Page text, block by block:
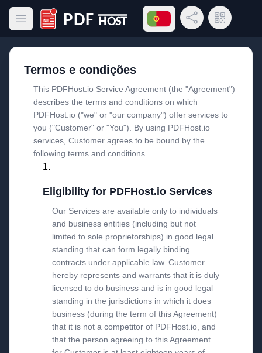
Abrir menu principal
PDF Host
Abrir menu de idiomas
Compartilhar link
Código QR
Termos e condições
This PDFHost.io Service Agreement (the "Agreement")
describes the terms and conditions on which
PDFHost.io ("we" or "our company") offer services to
you ("Customer" or "You"). By using PDFHost.io
services, Customer agrees to be bound by the
following terms and conditions.
Eligibility for PDFHost.io Services
Our Services are available only to individuals
and business entities (including but not
limited to sole proprietorships) in good legal
standing that can form legally binding
contracts under applicable law. Customer
hereby represents and warrants that it is duly
licensed to do business and is in good legal
standing in the jurisdictions in which it does
business (during the term of this Agreement)
that it is not a competitor of PDFHost.io, and
that the person agreeing to this Agreement